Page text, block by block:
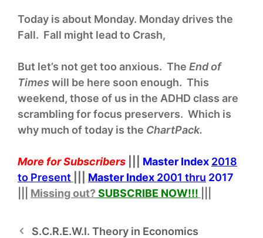
Today is about Monday. Monday drives the
Fall. Fall might lead to Crash,
But let’s not get too anxious. The End of
Timeswill be here soon enough. This
weekend, those of us in the ADHD class are
scrambling for focus preservers. Which is
why much of today is the ChartPack.
More for Subscribers Master Index 2018
to Present
Master Index 2001 thru 2017
Missing out?SUBSCRIBE NOW!!!
S.C.R.E.W.I. Theory in Economics